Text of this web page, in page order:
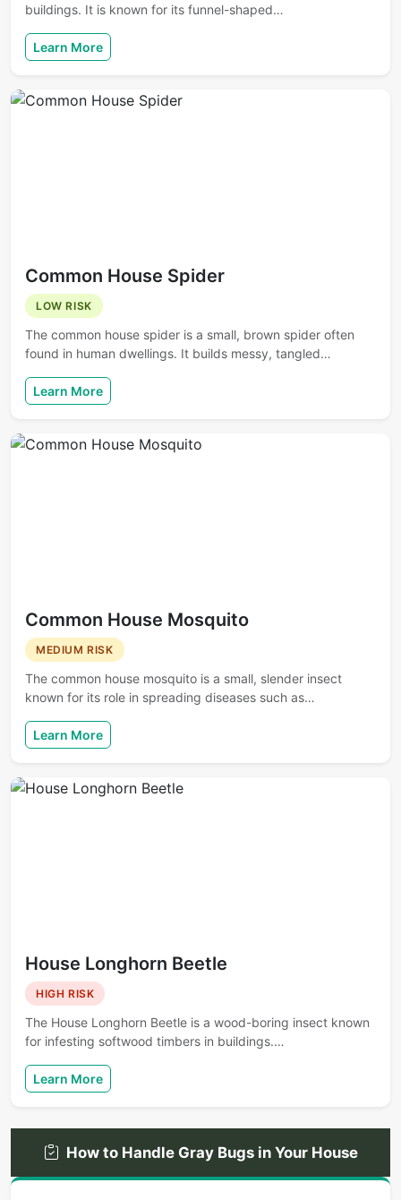
buildings. It is known for its funnel-shaped…
Learn More
Common House Spider
LOW RISK
The common house spider is a small, brown spider often
found in human dwellings. It builds messy, tangled…
Learn More
Common House Mosquito
MEDIUM RISK
The common house mosquito is a small, slender insect
known for its role in spreading diseases such as…
Learn More
House Longhorn Beetle
HIGH RISK
The House Longhorn Beetle is a wood-boring insect known
for infesting softwood timbers in buildings.…
Learn More
How to Handle Gray Bugs in Your House